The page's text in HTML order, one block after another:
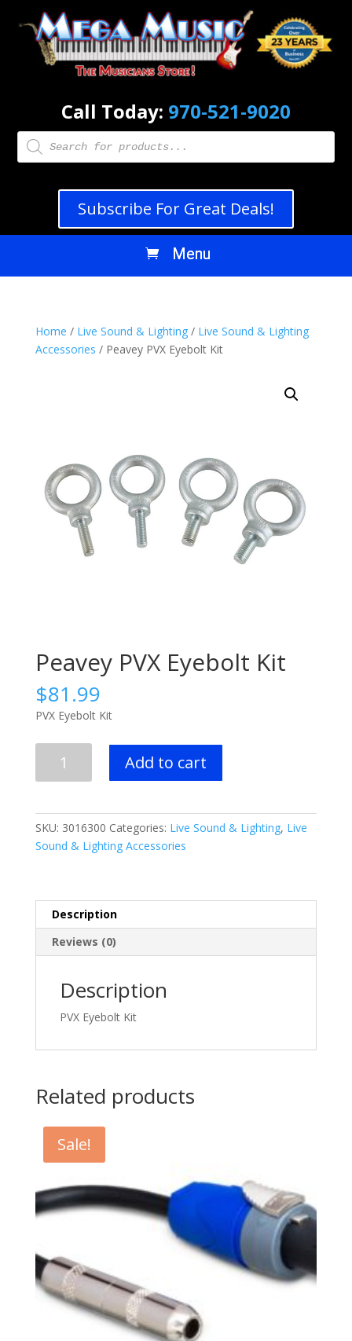
Call Today: 970-521-9020
Products
search
Subscribe For Great Deals!
Home / Live Sound & Lighting/ Live Sound & Lighting
Accessories / Peavey PVX Eyebolt Kit
Peavey PVX Eyebolt Kit
$81.99
PVX Eyebolt Kit
quantity
Add to cart
SKU: 3016300 Categories: Live Sound & Lighting, Live
Sound & Lighting Accessories
Description
Reviews (0)
Description
PVX Eyebolt Kit
Related products
Sale!